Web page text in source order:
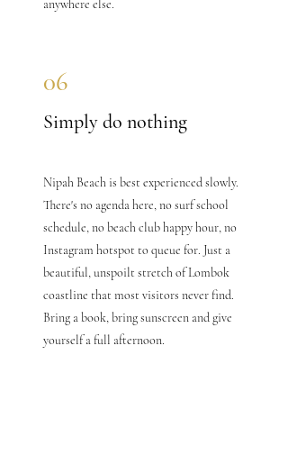
anywhere else.
06
Simply do nothing
Nipah Beach is best experienced slowly.
There's no agenda here, no surf school
schedule, no beach club happy hour, no
Instagram hotspot to queue for. Just a
beautiful, unspoilt stretch of Lombok
coastline that most visitors never find.
Bring a book, bring sunscreen and give
yourself a full afternoon.